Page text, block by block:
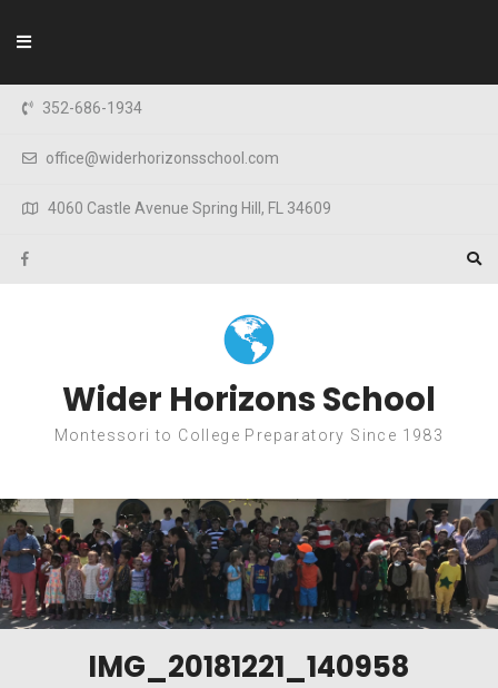
352-686-1934
office@widerhorizonsschool.com
4060 Castle Avenue Spring Hill, FL 34609
Wider Horizons School
Montessori to College Preparatory Since 1983
IMG_20181221_140958